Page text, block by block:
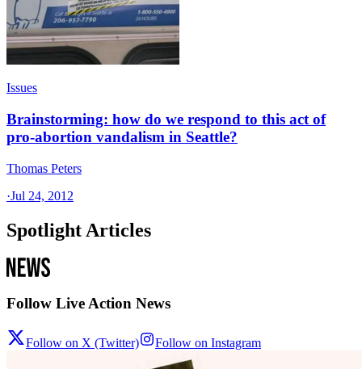
Issues
Brainstorming: how do we respond to this act of
pro-abortion vandalism in Seattle?
Thomas Peters
·Jul 24, 2012
Spotlight Articles
Follow Live Action News
Follow on X (Twitter) Follow on Instagram